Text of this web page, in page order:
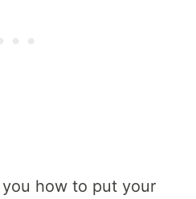
how to put your